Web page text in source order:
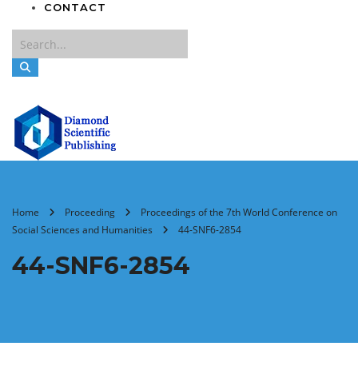
CONTACT
Home Proceeding
Proceedings of the 7th World Conference on
Social Sciences and Humanities
44-SNF6-2854
44-SNF6-2854